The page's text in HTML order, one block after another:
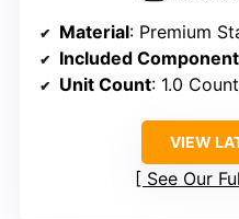
Material: Premium
Included
Unit Count: 1.0 Count
VIEW
See Our